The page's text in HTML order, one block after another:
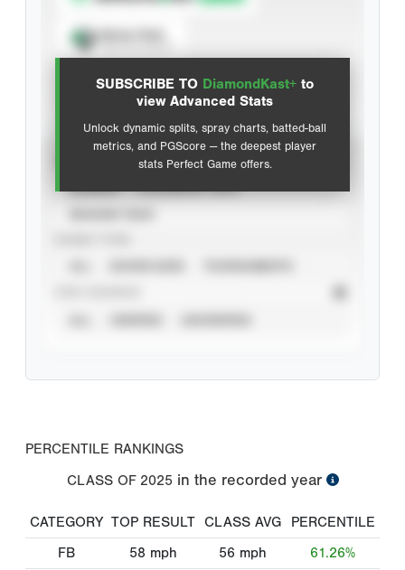
SUBSCRIBE TO DiamondKast+ to
view Advanced Stats
Unlock dynamic splits, spray charts, batted-ball
metrics, and PGScore — the deepest player
stats Perfect Game offers.
Advanced Statistics
PERCENTILE RANKINGS
CLASS OF 2025 in the recorded year
CATEGORY TOP RESULT CLASS AVG
PERCENTILE
FB
58 mph 56 mph 61.26%